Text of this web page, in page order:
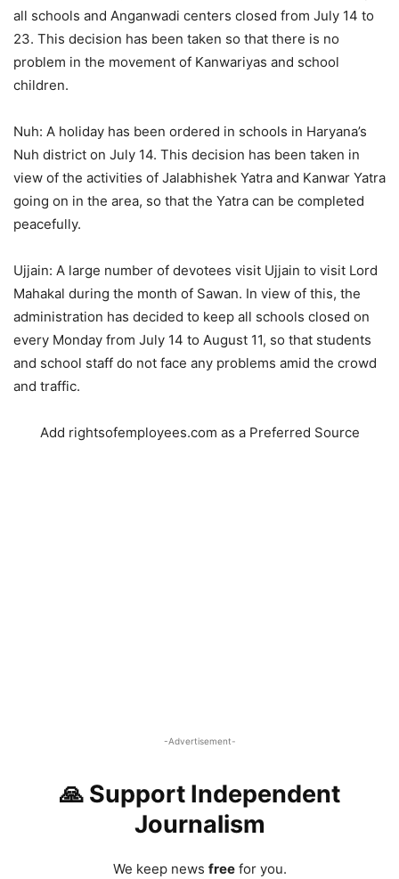
all schools and Anganwadi centers closed from July 14 to
23. This decision has been taken so that there is no
problem in the movement of Kanwariyas and school
children.
Nuh: A holiday has been ordered in schools in Haryana’s
Nuh district on July 14. This decision has been taken in
view of the activities of Jalabhishek Yatra and Kanwar Yatra
going on in the area, so that the Yatra can be completed
peacefully.
Ujjain: A large number of devotees visit Ujjain to visit Lord
Mahakal during the month of Sawan. In view of this, the
administration has decided to keep all schools closed on
every Monday from July 14 to August 11, so that students
and school staff do not face any problems amid the crowd
and traffic.
Add rightsofemployees.com as a Preferred Source
-Advertisement-
🙏 Support Independent
Journalism
We keep news freefor you.